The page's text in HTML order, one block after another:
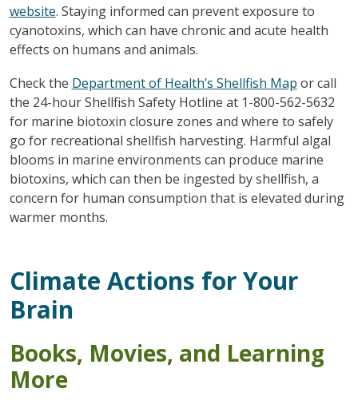
website. Staying informed can prevent exposure to
cyanotoxins, which can have chronic and acute health
effects on humans and animals.
Check the Department of Health’s Shellfish Map or call
the 24-hour Shellfish Safety Hotline at 1-800-562-5632
for marine biotoxin closure zones and where to safely
go for recreational shellfish harvesting. Harmful algal
blooms in marine environments can produce marine
biotoxins, which can then be ingested by shellfish, a
concern for human consumption that is elevated during
warmer months.
Climate Actions for Your
Brain
Books, Movies, and Learning
More